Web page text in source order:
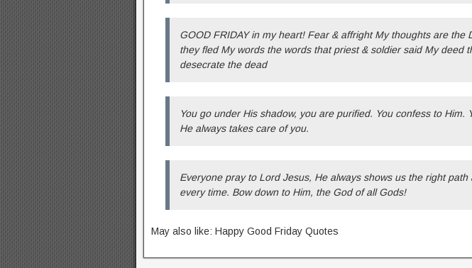
GOOD FRIDAY in my heart! Fear & affright My thoughts are the
they fled My words the words that priest & soldier said My deed
desecrate the dead
You go under His shadow, you are purified. You confess to Him.
He always takes care of you.
Everyone pray to Lord Jesus, He always shows us the right path
every time. Bow down to Him, the God of all Gods!
May also like: Happy Good Friday Quotes